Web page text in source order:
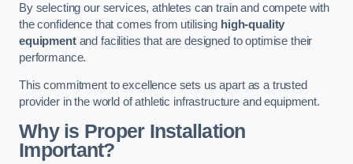
By selecting our services, athletes can train and compete with
the confidence that comes from utilising high-quality
equipmentand facilities that are designed to optimise their
performance.
This commitment to excellence sets us apart as a trusted
provider in the world of athletic infrastructure and equipment.
Why is Proper Installation
Important?